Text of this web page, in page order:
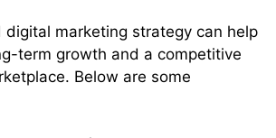
marketing strategy can help
term growth and a competitive
Below are some